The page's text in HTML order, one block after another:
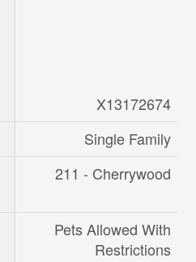
X13172674
Single Family
211 - Cherrywood
Pets Allowed With
Restrictions